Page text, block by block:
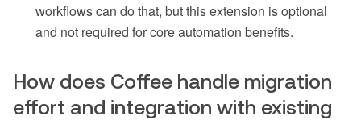
workflows can do that, but this extension is optional
and not required for core automation benefits.
How does Coffee handle migration
effort and integration with existing